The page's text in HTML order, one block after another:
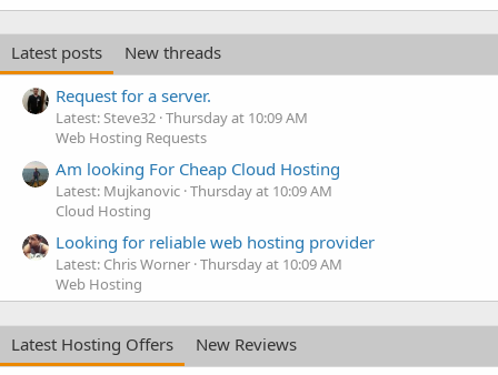
Latest posts
New threads
Request for a server.
Latest: Steve32 Thursday at 10:09 AM
Web Hosting Requests
Am looking For Cheap Cloud Hosting
Latest: Mujkanovic Thursday at 10:09 AM
Cloud Hosting
Looking for reliable web hosting provider
Latest: Chris Worner Thursday at 10:09 AM
Web Hosting
Latest Hosting Offers
New Reviews